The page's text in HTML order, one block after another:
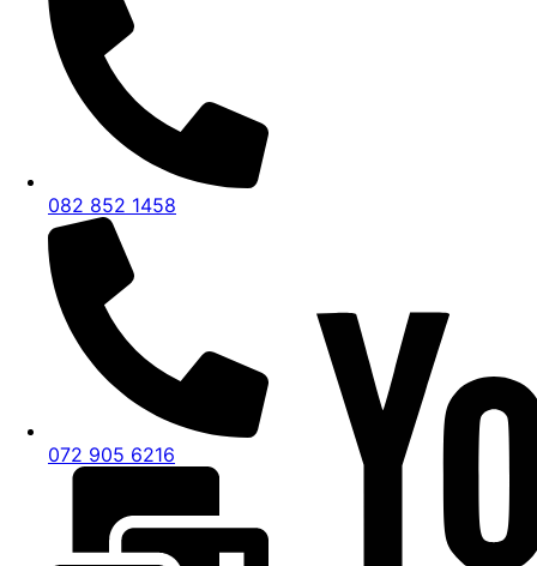
082 852 1458
072 905 6216